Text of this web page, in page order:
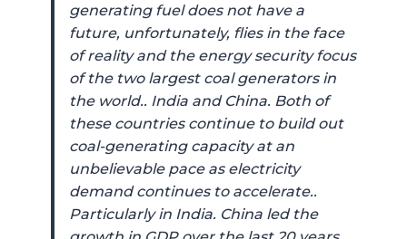
generating fuel does not have a
future, unfortunately, flies in the face
of reality and the energy security focus
of the two largest coal generators in
the world.. India and China. Both of
these countries continue to build out
coal-generating capacity at an
unbelievable pace as electricity
demand continues to accelerate..
Particularly in India. China led the